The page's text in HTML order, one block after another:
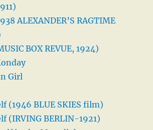
ALEXANDER’S RAGTIME
BOX REVUE, 1924)
Girl
(1946 BLUE SKIES film)
(IRVING BERLIN-1921)